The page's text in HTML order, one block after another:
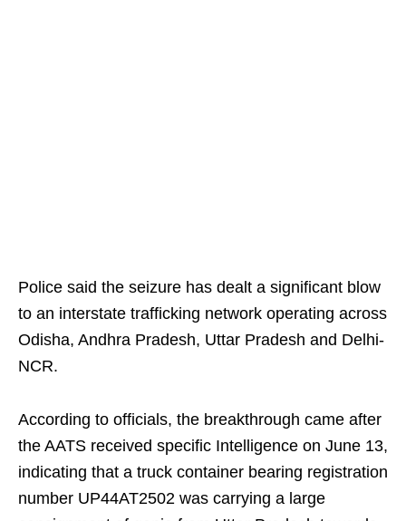
Police said the seizure has dealt a significant blow
to an interstate trafficking network operating across
Odisha, Andhra Pradesh, Uttar Pradesh and Delhi-
NCR.
According to officials, the breakthrough came after
the AATS received specific Intelligence on June 13,
indicating that a truck container bearing registration
number UP44AT2502 was carrying a large